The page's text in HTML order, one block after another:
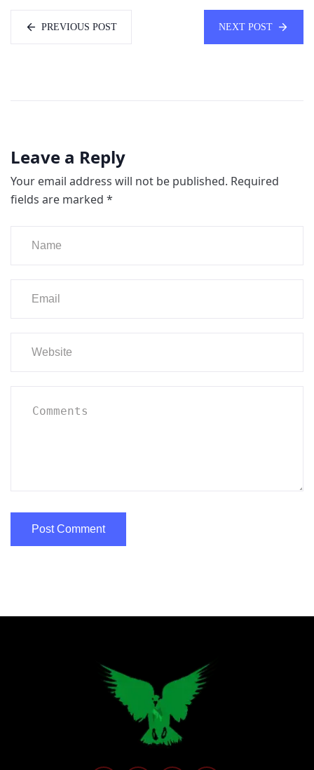
PREVIOUS POST NEXT POST
Leave a Reply
Your email address will not be published. Required
fields are marked *